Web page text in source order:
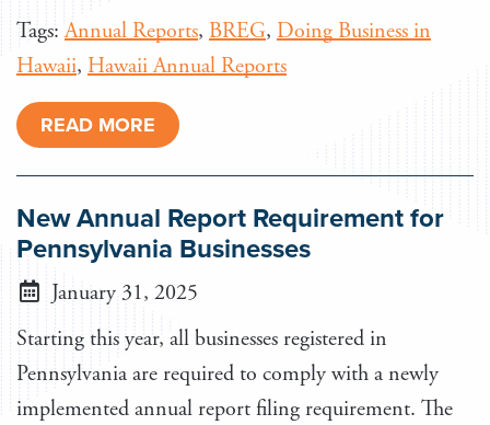
Tags:Annual Reports, BREG, Doing Business in
Hawaii, Hawaii Annual Reports
READ MORE
New Annual Report Requirement for
Pennsylvania Businesses
January 31, 2025
Starting this year, all businesses registered in
Pennsylvania are required to comply with a newly
implemented annual report filing requirement. The